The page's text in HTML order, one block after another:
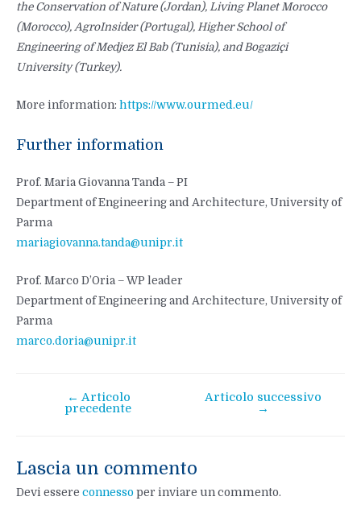
the Conservation of Nature (Jordan), Living Planet Morocco
(Morocco), AgroInsider (Portugal), Higher School of
Engineering of Medjez El Bab (Tunisia), and Bogaziçi
University (Turkey).
More information: https://www.ourmed.eu/
Further information
Prof. Maria Giovanna Tanda – PI
Department of Engineering and Architecture, University of
Parma
mariagiovanna.tanda@unipr.it
Prof. Marco D’Oria – WP leader
Department of Engineering and Architecture, University of
Parma
marco.doria@unipr.it
Navigazione
← Articolo
precedente
Articolo successivo
→
Lascia un commento
Devi essere connesso per inviare un commento.